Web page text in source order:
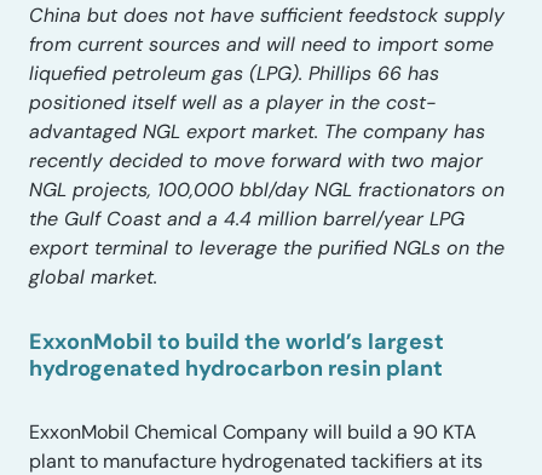
China but does not have sufficient feedstock supply
from current sources and will need to import some
liquefied petroleum gas (LPG). Phillips 66 has
positioned itself well as a player in the cost-
advantaged NGL export market. The company has
recently decided to move forward with two major
NGL projects, 100,000 bbl/day NGL fractionators on
the Gulf Coast and a 4.4 million barrel/year LPG
export terminal to leverage the purified NGLs on the
global market.
ExxonMobil to build the world’s largest
hydrogenated hydrocarbon resin plant
ExxonMobil Chemical Company will build a 90 KTA
plant to manufacture hydrogenated tackifiers at its